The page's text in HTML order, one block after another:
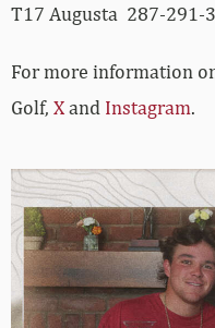
T17 Augusta 287-291-
For more information
Golf, Xand Instagram.